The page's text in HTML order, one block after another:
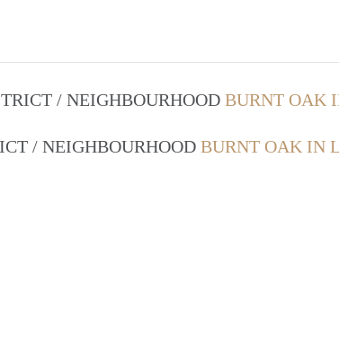
/ NEIGHBOURHOOD BURNT OAK
/ NEIGHBOURHOOD BURNT OAK IN